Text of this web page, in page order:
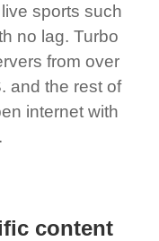
sports such
no lag. Turbo
from over
and the rest of
internet with
content